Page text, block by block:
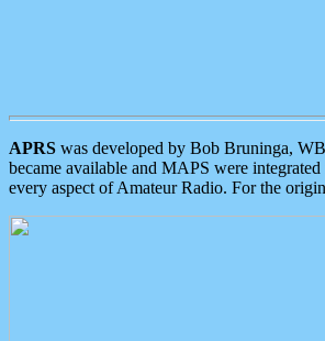
APRS was developed by Bob Bruninga,
became available and MAPS were
every aspect of Amateur Radio. For the